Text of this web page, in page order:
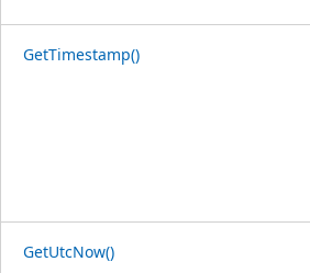
GetTimestamp()
GetUtcNow()